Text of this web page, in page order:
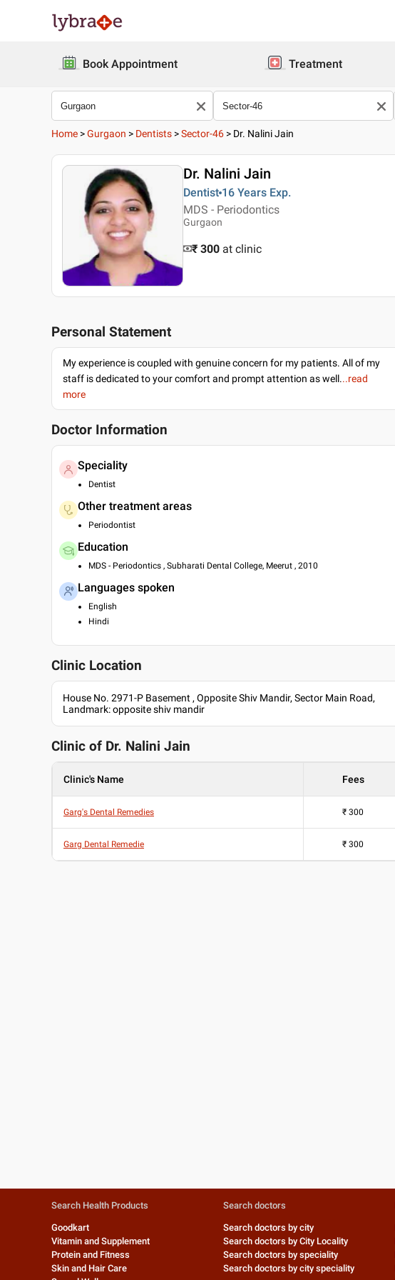
Book Appointment Treatment
Home >Gurgaon > Dentists >Sector-46 > Dr. Nalini Jain
Dr. Nalini Jain
Dentist 16 Years Exp.
MDS - Periodontics
Gurgaon
₹ 300 at clinic
Personal Statement
My experience is coupled with genuine concern for my patients. All of my
staff is dedicated to your comfort and prompt attention as well...read
more
Doctor Information
Speciality
Dentist
Other treatment areas
Periodontist
Education
MDS - Periodontics , Subharati Dental College, Meerut , 2010
Languages spoken
English
Hindi
Clinic Location
House No. 2971-P Basement , Opposite Shiv Mandir, Sector Main Road,
Landmark: opposite shiv mandir
Clinic of Dr. Nalini Jain
Clinic's Name Fees
Garg's Dental Remedies ₹ 300
Garg Dental Remedie ₹ 300
Search Health Products
Goodkart
Vitamin and Supplement
Protein and Fitness
Skin and Hair Care
Search doctors
Search doctors by city
Search doctors by City Locality
Search doctors by speciality
Search doctors by city speciality